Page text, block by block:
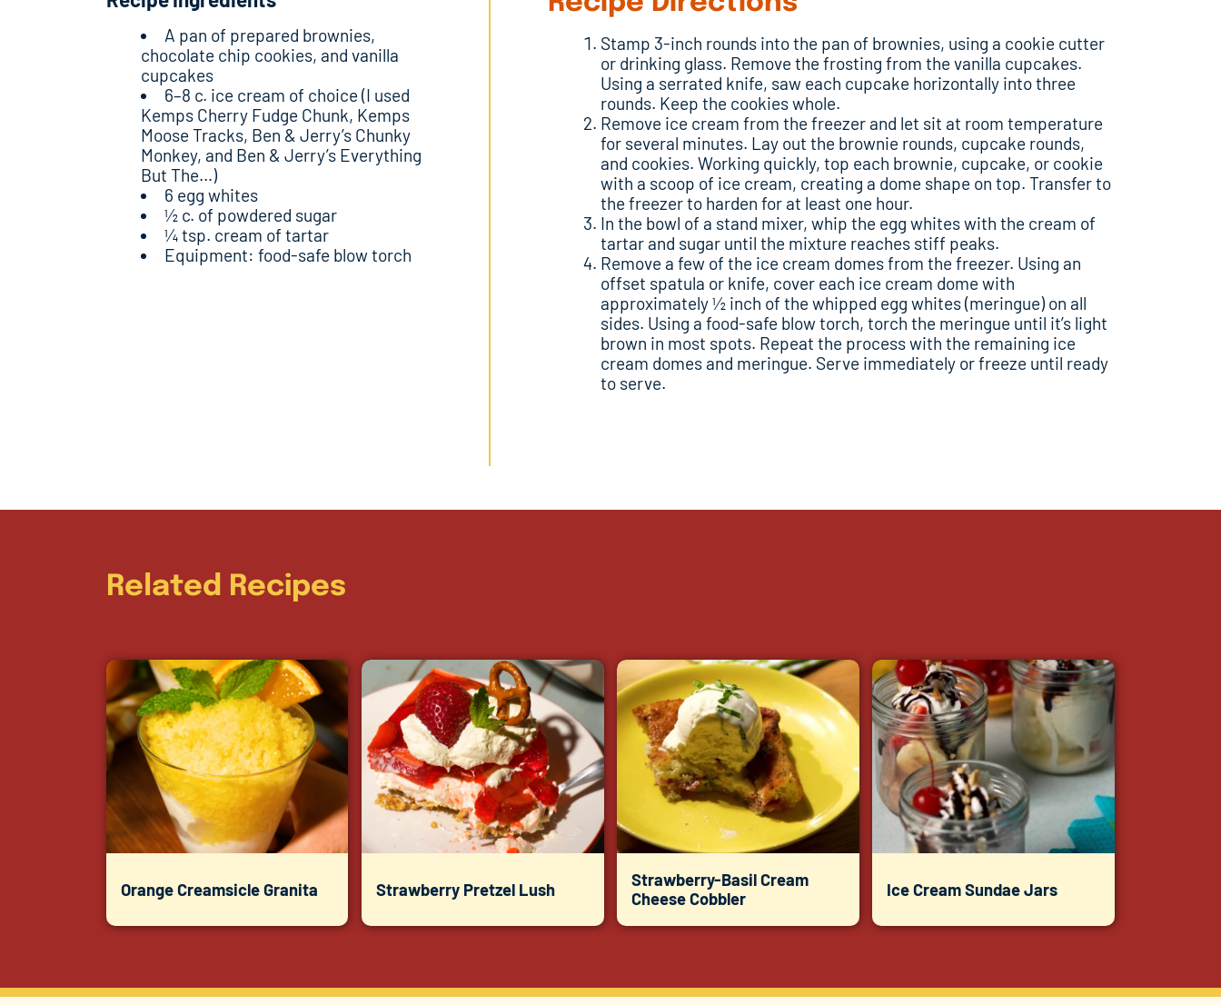
A pan of prepared brownies,
chocolate chip cookies, and vanilla
cupcakes
6–8 c. ice cream of choice (I used
Kemps Cherry Fudge Chunk, Kemps
Moose Tracks, Ben & Jerry’s Chunky
Monkey, and Ben & Jerry’s Everything
But The…)
6 egg whites
½ c. of powdered sugar
¼ tsp. cream of tartar
Equipment: food-safe blow torch
Stamp 3-inch rounds into the pan of brownies, using a cookie cutter
or drinking glass. Remove the frosting from the vanilla cupcakes.
Using a serrated knife, saw each cupcake horizontally into three
rounds. Keep the cookies whole.
Remove ice cream from the freezer and let sit at room temperature
for several minutes. Lay out the brownie rounds, cupcake rounds,
and cookies. Working quickly, top each brownie, cupcake, or cookie
with a scoop of ice cream, creating a dome shape on top. Transfer to
the freezer to harden for at least one hour.
In the bowl of a stand mixer, whip the egg whites with the cream of
tartar and sugar until the mixture reaches stiff peaks.
Remove a few of the ice cream domes from the freezer. Using an
offset spatula or knife, cover each ice cream dome with
approximately ½ inch of the whipped egg whites (meringue) on all
sides. Using a food-safe blow torch, torch the meringue until it’s light
brown in most spots. Repeat the process with the remaining ice
cream domes and meringue. Serve immediately or freeze until ready
to serve.
Related Recipes
Orange Creamsicle Granita Strawberry Pretzel Lush
Strawberry-Basil Cream
Cheese Cobbler
Ice Cream Sundae Jars